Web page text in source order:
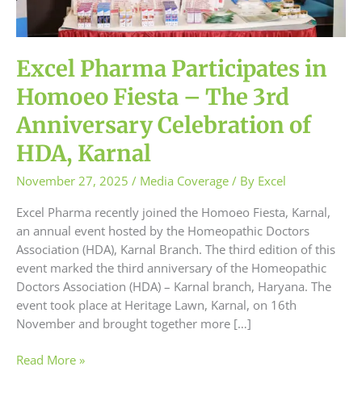
Excel Pharma Participates in
Homoeo Fiesta – The 3rd
Anniversary Celebration of
HDA, Karnal
November 27, 2025 / Media Coverage / By Excel
Excel Pharma recently joined the Homoeo Fiesta, Karnal,
an annual event hosted by the Homeopathic Doctors
Association (HDA), Karnal Branch. The third edition of this
event marked the third anniversary of the Homeopathic
Doctors Association (HDA) – Karnal branch, Haryana. The
event took place at Heritage Lawn, Karnal, on 16th
November and brought together more […]
Anniversary
Celebration
HDA,
Read More »